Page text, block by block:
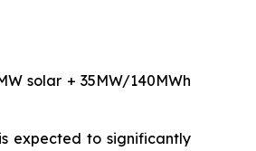
solar + 35MW/140MWh
expected to significantly